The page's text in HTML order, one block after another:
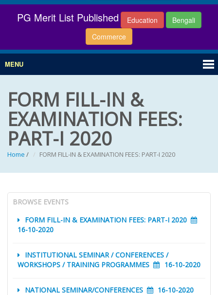
PG Merit List Published Education
Bengali
Commerce
MENU
FORM FILL-IN &
EXAMINATION FEES:
PART-I 2020
Home / FORM FILL-IN & EXAMINATION FEES: PART-I 2020
BROWSE EVENTS
FORM FILL-IN & EXAMINATION FEES: PART-I 2020
16-10-2020
INSTITUTIONAL SEMINAR / CONFERENCES /
WORKSHOPS / TRAINING PROGRAMMES
16-10-2020
NATIONAL SEMINAR/CONFERENCES 16-10-2020